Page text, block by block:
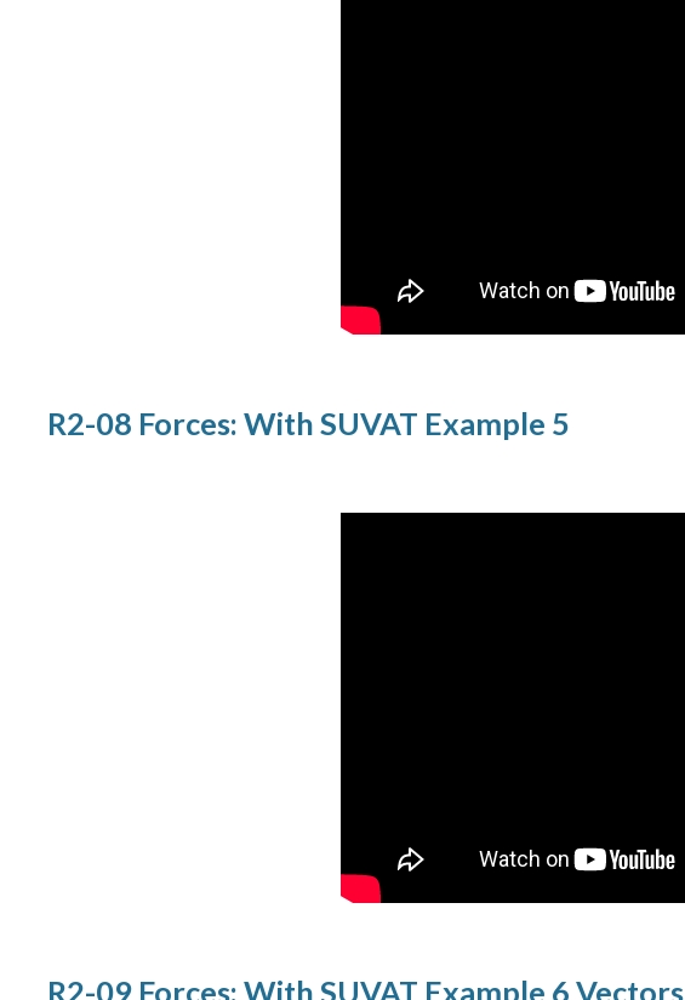
R2-08 Forces: With SUVAT Example 5
R2-09 Forces: With SUVAT Example 6 Vectors